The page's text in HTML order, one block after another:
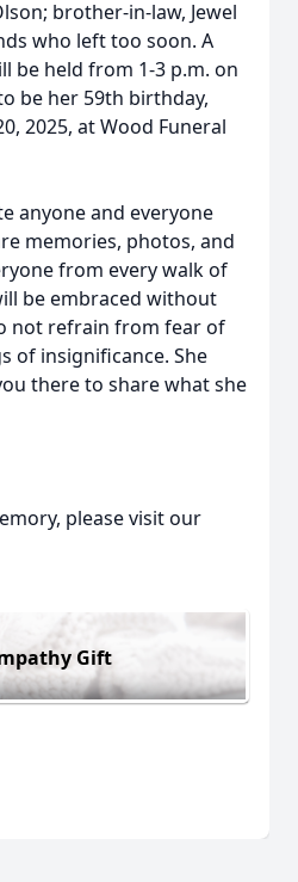
brother-in-law, Jewel
who left too soon. A
be held from 1-3 p.m. on
be her 59th birthday,
2025, at Wood Funeral
anyone and everyone
memories, photos, and
from every walk of
be embraced without
not refrain from fear of
of insignificance. She
there to share what she
please visit our
Gift